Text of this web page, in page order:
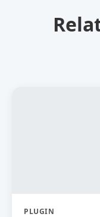
PLUGIN